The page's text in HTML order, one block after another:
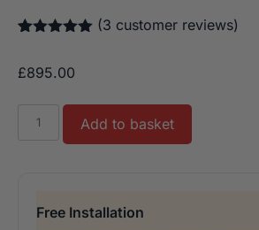
based on
ratings
(3 customer reviews)
£895.00
Buffalo
Dominator
quantity
Add to basket
Free Installation